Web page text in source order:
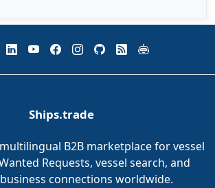
Ships.trade
B2B marketplace for vessel
Requests, vessel search, and
connections worldwide.